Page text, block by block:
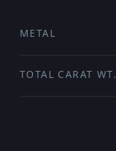
METAL
TOTAL CARAT WT.